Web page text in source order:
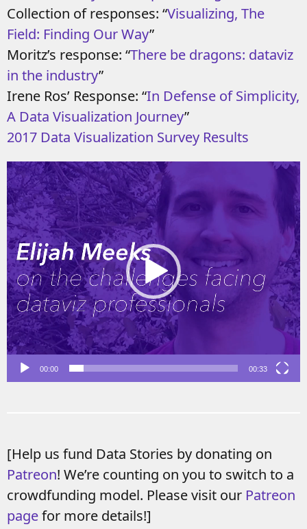
Collection of responses: “Visualizing, The
Field: Finding Our Way”
Moritz’s response: “There be dragons: dataviz
in the industry”
Irene Ros’ Response: “In Defense of Simplicity,
A Data Visualization Journey”
2017 Data Visualization Survey Results
Video
Player
00:00 00:33
[Help us fund Data Stories by donating on
Patreon! We’re counting on you to switch to a
crowdfunding model. Please visit our Patreon
pagefor more details!]